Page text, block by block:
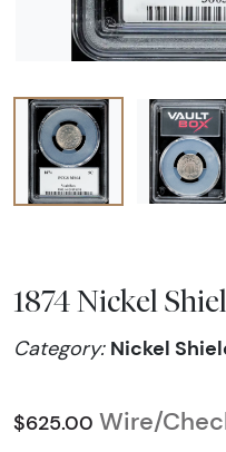
1874 Nickel
Category: Nickel
$625.00 Wire/